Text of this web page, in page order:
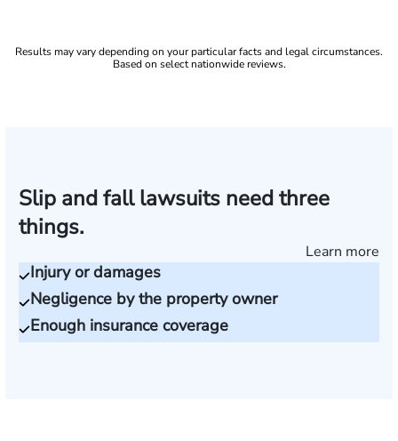
Results may vary depending on your particular facts and legal circumstances.
Based on select nationwide reviews.
Slip and fall lawsuits need three
things.
Learn more
Injury or damages
Negligence by the property owner
Enough insurance coverage